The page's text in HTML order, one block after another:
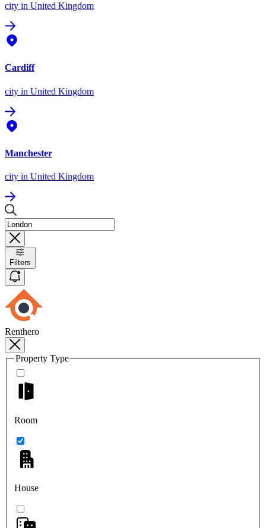
city in United Kingdom
Cardiff
city in United Kingdom
Manchester
city in United Kingdom
Filters
Renthero
Property Type
Room
House